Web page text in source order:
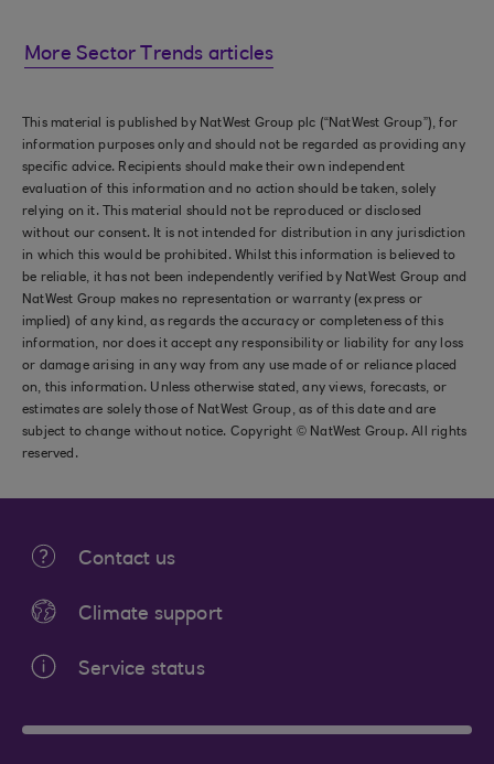
More Sector Trends articles
This material is published by NatWest Group plc (“NatWest Group”), for
information purposes only and should not be regarded as providing any
specific advice. Recipients should make their own independent
evaluation of this information and no action should be taken, solely
relying on it. This material should not be reproduced or disclosed
without our consent. It is not intended for distribution in any jurisdiction
in which this would be prohibited. Whilst this information is believed to
be reliable, it has not been independently verified by NatWest Group and
NatWest Group makes no representation or warranty (express or
implied) of any kind, as regards the accuracy or completeness of this
information, nor does it accept any responsibility or liability for any loss
or damage arising in any way from any use made of or reliance placed
on, this information. Unless otherwise stated, any views, forecasts, or
estimates are solely those of NatWest Group, as of this date and are
subject to change without notice. Copyright © NatWest Group. All rights
reserved.
Contact us
Climate support
Service status